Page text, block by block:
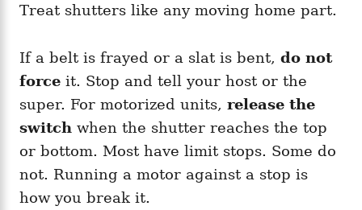
Treat shutters like any moving home part.
If a belt is frayed or a slat is bent, do not
force it. Stop and tell your host or the
super. For motorized units, release the
switch when the shutter reaches the top
or bottom. Most have limit stops. Some do
not. Running a motor against a stop is
how you break it.